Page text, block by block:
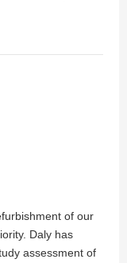
of our
Daly has
assessment of